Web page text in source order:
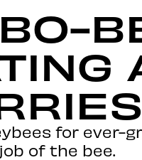
for ever-
of the bee.